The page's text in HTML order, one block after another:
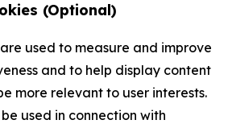
(Optional)
used to measure and improve
and to help display content
more relevant to user interests.
used in connection with